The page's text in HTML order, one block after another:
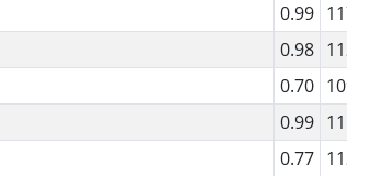
0.99 117
0.98 112
0.70 109
0.99 115
0.77 112